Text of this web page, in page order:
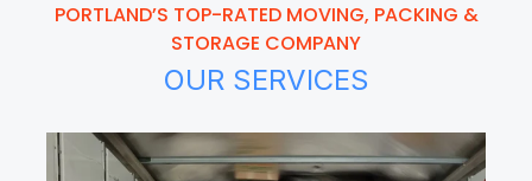
PORTLAND’S TOP-RATED MOVING, PACKING &
STORAGE COMPANY
OUR SERVICES